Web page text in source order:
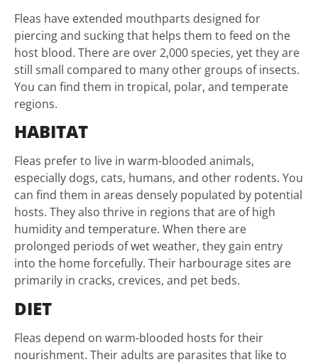
Fleas have extended mouthparts designed for
piercing and sucking that helps them to feed on the
host blood. There are over 2,000 species, yet they are
still small compared to many other groups of insects.
You can find them in tropical, polar, and temperate
regions.
HABITAT
Fleas prefer to live in warm-blooded animals,
especially dogs, cats, humans, and other rodents. You
can find them in areas densely populated by potential
hosts. They also thrive in regions that are of high
humidity and temperature. When there are
prolonged periods of wet weather, they gain entry
into the home forcefully. Their harbourage sites are
primarily in cracks, crevices, and pet beds.
DIET
Fleas depend on warm-blooded hosts for their
nourishment. Their adults are parasites that like to